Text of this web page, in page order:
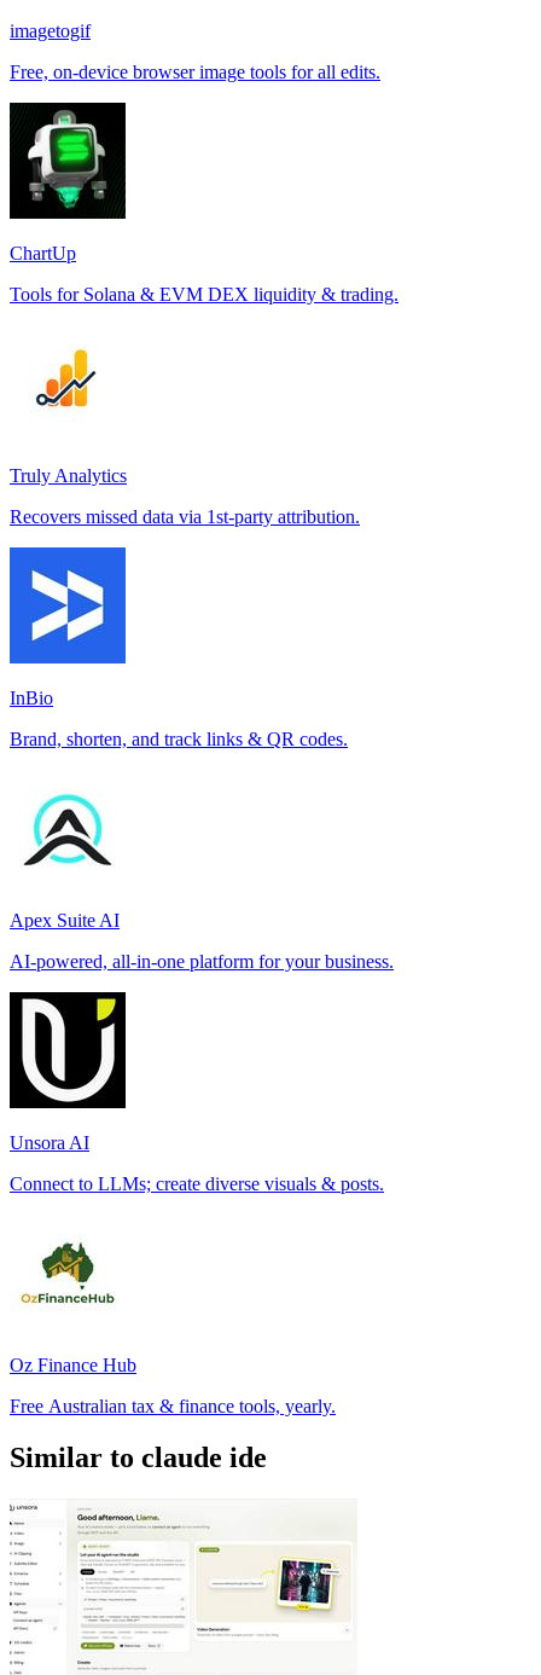
imagetogif
Free, on-device browser image tools for all edits.
ChartUp
Tools for Solana & EVM DEX liquidity & trading.
Truly Analytics
Recovers missed data via 1st-party attribution.
InBio
Brand, shorten, and track links & QR codes.
Apex Suite AI
AI-powered, all-in-one platform for your business.
Unsora AI
Connect to LLMs; create diverse visuals & posts.
Oz Finance Hub
Free Australian tax & finance tools, yearly.
Similar to claude ide